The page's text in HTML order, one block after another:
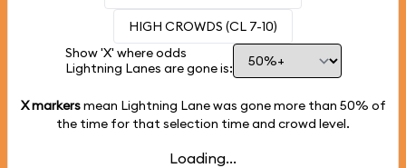
HIGH CROWDS (CL 7-10)
Show 'X' where odds
Lightning Lanes are gone is:
X markersmean Lightning Lane was gone more than 50% of
the time for that selection time and crowd level.
Loading...